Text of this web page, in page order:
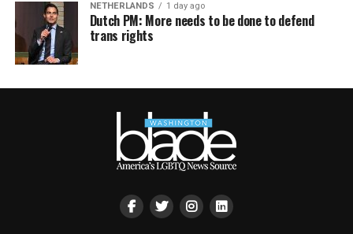
NETHERLANDS 1 day ago
Dutch PM: More needs to be done to defend
trans rights